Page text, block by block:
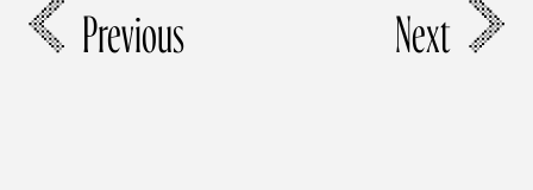
Previous Next